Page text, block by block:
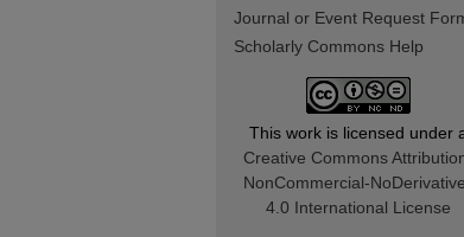
Journal or Event Request
Scholarly Commons Help
This work is licensed under
Creative Commons
NonCommercial-
4.0 International License